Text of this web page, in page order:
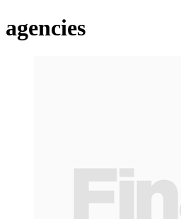
agencies